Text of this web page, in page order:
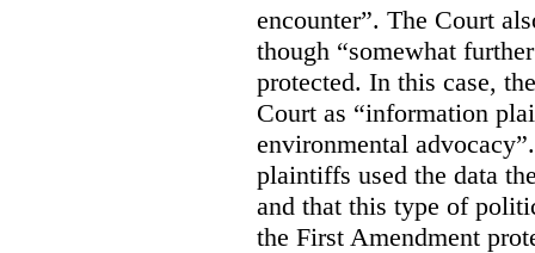
encounter”. The Court
though “somewhat
protected. In this case,
Court as “information
environmental
plaintiffs used the data
and that this type of
the First Amendment